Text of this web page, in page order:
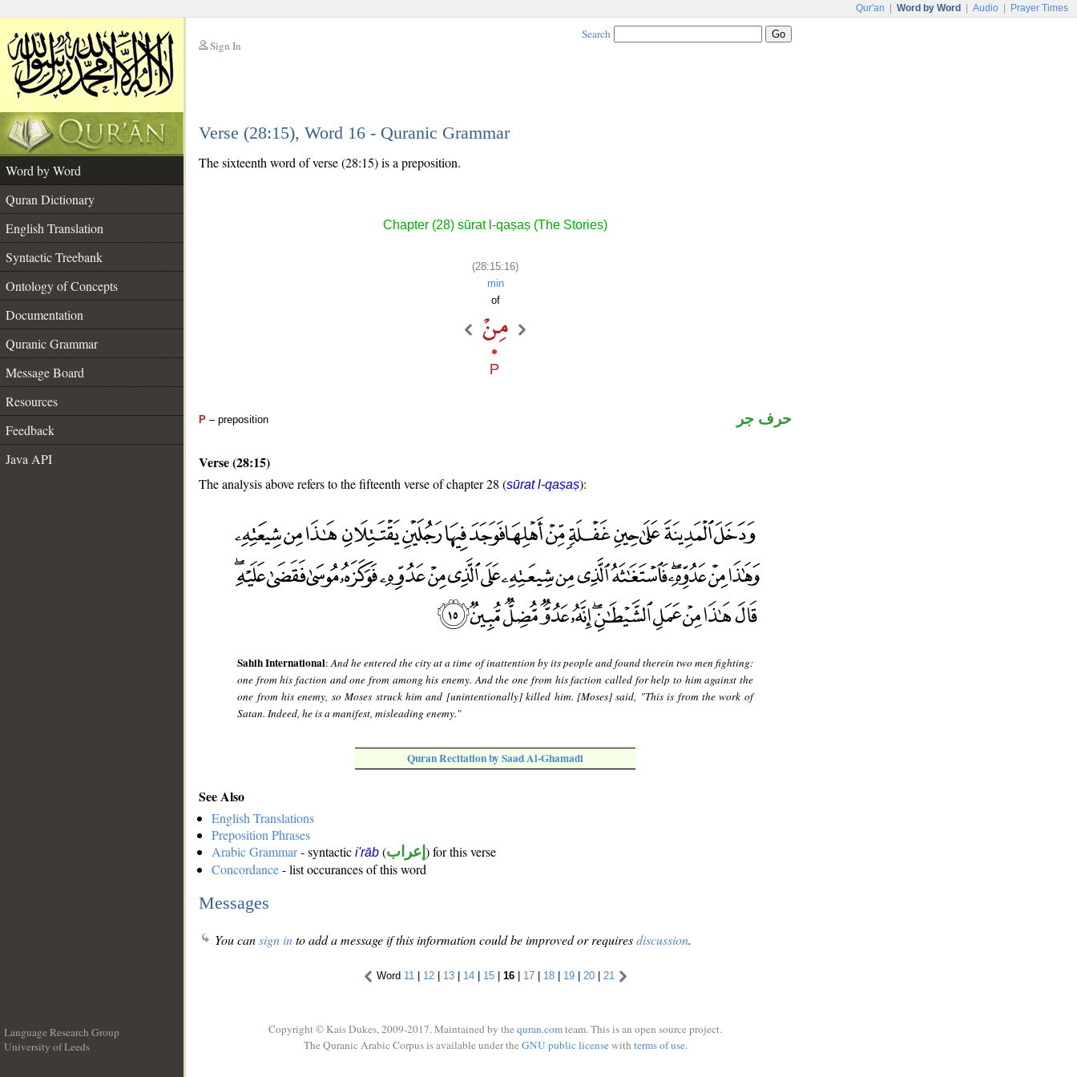
Qur'an Word by Word Audio Prayer Times
Sign In
Search
Verse (28:15), Word 16 - Quranic Grammar
Word by Word
Quran Dictionary
English Translation
Syntactic Treebank
Ontology of Concepts
Documentation
Quranic Grammar
Message Board
Resources
Feedback
Java API
The sixteenth word of verse (28:15) is a preposition.
Chapter (28) sūrat l-qaṣaṣ (The Stories)
(28:15:16)
min
of
P – preposition حرف جر
Verse (28:15)
The analysis above refers to the fifteenth verse of chapter 28 (sūrat l-qaṣaṣ):
Sahih International:And he entered the city at a time of inattention by its people and found therein two men fighting:
one from his faction and one from among his enemy. And the one from his faction called for help to him against the
one from his enemy, so Moses struck him and [unintentionally] killed him. [Moses] said, "This is from the work of
Satan. Indeed, he is a manifest, misleading enemy."
Quran Recitation by Saad Al-Ghamadi
See Also
English Translations
Preposition Phrases
Arabic Grammar- syntactic i'rāb (إعراب ) for this verse
Concordance- list occurances of this word
Messages
You cansign into add a message if this information could be improved or requiresdiscussion.
Word 11 | 12| 13| 14| 15| 16| 17| 18| 19| 20| 21
Language Research Group
University of Leeds
Copyright © Kais Dukes, 2009-2017. Maintained by the quran.comteam. This is an open source project.
The Quranic Arabic Corpus is available under the GNU public licensewith terms of use.